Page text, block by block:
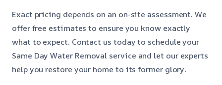
Exact pricing depends on an on-site assessment. We
offer free estimates to ensure you know exactly
what to expect. Contact us today to schedule your
Same Day Water Removal service and let our experts
help you restore your home to its former glory.